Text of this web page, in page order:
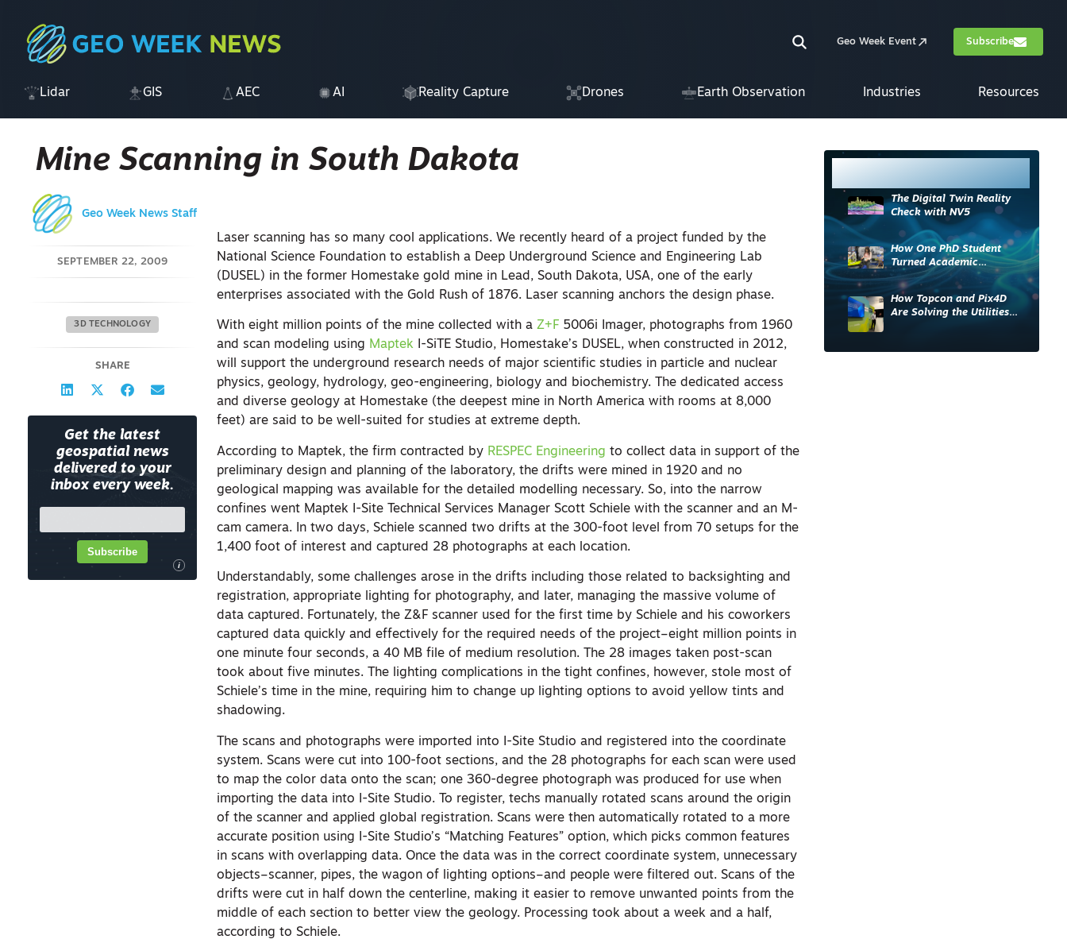
Geo Week Event Subscribe
Lidar GIS AEC AI Reality Capture Drones Earth Observation Industries Resources
Mine Scanning in South Dakota
Geo Week News Staff
SEPTEMBER 22, 2009
3D TECHNOLOGY
SHARE
Get the latest
geospatial news
delivered to your
inbox every week.
i
Subscribe
Laser scanning has so many cool applications. We recently heard of a project funded by the
National Science Foundation to establish a Deep Underground Science and Engineering Lab
(DUSEL) in the former Homestake gold mine in Lead, South Dakota, USA, one of the early
enterprises associated with the Gold Rush of 1876. Laser scanning anchors the design phase.
With eight million points of the mine collected with aZ+F 5006i Imager, photographs from 1960
and scan modeling using Maptek I-SiTE Studio, Homestake’s DUSEL, when constructed in 2012,
will support the underground research needs of major scientific studies in particle and nuclear
physics, geology, hydrology, geo-engineering, biology and biochemistry. The dedicated access
and diverse geology at Homestake (the deepest mine in North America with rooms at 8,000
feet) are said to be well-suited for studies at extreme depth.
According to Maptek, the firm contracted by RESPEC Engineering to collect data in support of the
preliminary design and planning of the laboratory, the drifts were mined in 1920 and no
geological mapping was available for the detailed modelling necessary. So, into the narrow
confines went Maptek I-Site Technical Services Manager Scott Schiele with the scanner and an M-
cam camera. In two days, Schiele scanned two drifts at the 300-foot level from 70 setups for the
1,400 foot of interest and captured 28 photographs at each location.
Understandably, some challenges arose in the drifts including those related to backsighting and
registration, appropriate lighting for photography, and later, managing the massive volume of
data captured. Fortunately, the Z&F scanner used for the first time by Schiele and his coworkers
captured data quickly and effectively for the required needs of the project–eight million points in
one minute four seconds, a 40 MB file of medium resolution. The 28 images taken post-scan
took about five minutes. The lighting complications in the tight confines, however, stole most of
Schiele’s time in the mine, requiring him to change up lighting options to avoid yellow tints and
shadowing.
The scans and photographs were imported into I-Site Studio and registered into the coordinate
system. Scans were cut into 100-foot sections, and the 28 photographs for each scan were used
to map the color data onto the scan; one 360-degree photograph was produced for use when
importing the data into I-Site Studio. To register, techs manually rotated scans around the origin
of the scanner and applied global registration. Scans were then automatically rotated to a more
accurate position using I-Site Studio’s “Matching Features” option, which picks common features
in scans with overlapping data. Once the data was in the correct coordinate system, unnecessary
objects–scanner, pipes, the wagon of lighting options–and people were filtered out. Scans of the
drifts were cut in half down the centerline, making it easier to remove unwanted points from the
middle of each section to better view the geology. Processing took about a week and a half,
according to Schiele.
The Digital Twin Reality
Check with NV5
How One PhD Student
Turned Academic
Knowledge into Industry
Impact
How Topcon and Pix4D
Are Solving the Utilities